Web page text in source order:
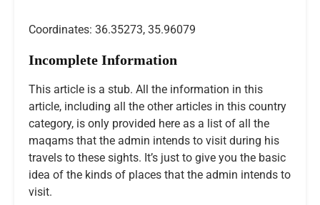
Coordinates: 36.35273, 35.96079
Incomplete Information
This article is a stub. All the information in this
article, including all the other articles in this country
category, is only provided here as a list of all the
maqams that the admin intends to visit during his
travels to these sights. It’s just to give you the basic
idea of the kinds of places that the admin intends to
visit.